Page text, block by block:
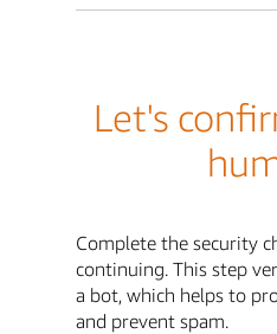
Let's
Complete the security
continuing. This step
a bot, which helps to
and prevent spam.